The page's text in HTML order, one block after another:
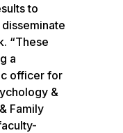
to
“These
a
officer for
&
Family